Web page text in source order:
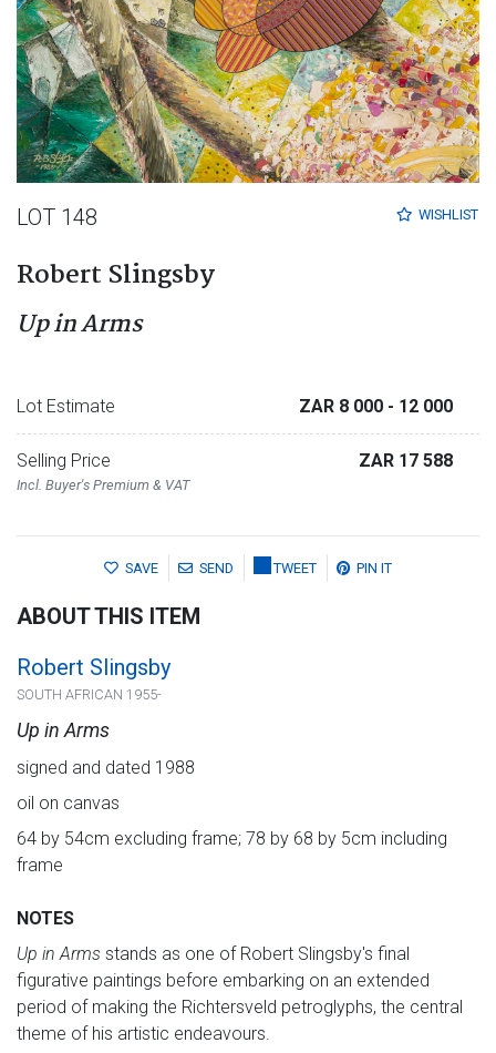
WISHLIST
LOT 148
Robert Slingsby
Up in Arms
Lot Estimate ZAR 8 000 - 12 000
Selling Price
Incl. Buyer's Premium & VAT
ZAR 17 588
SAVE SEND TWEET PIN IT
ABOUT THIS ITEM
Robert Slingsby
SOUTH AFRICAN 1955-
Up in Arms
signed and dated 1988
oil on canvas
64 by 54cm excluding frame; 78 by 68 by 5cm including
frame
NOTES
Up in Arms stands as one of Robert Slingsby's final
figurative paintings before embarking on an extended
period of making the Richtersveld petroglyphs, the central
theme of his artistic endeavours.